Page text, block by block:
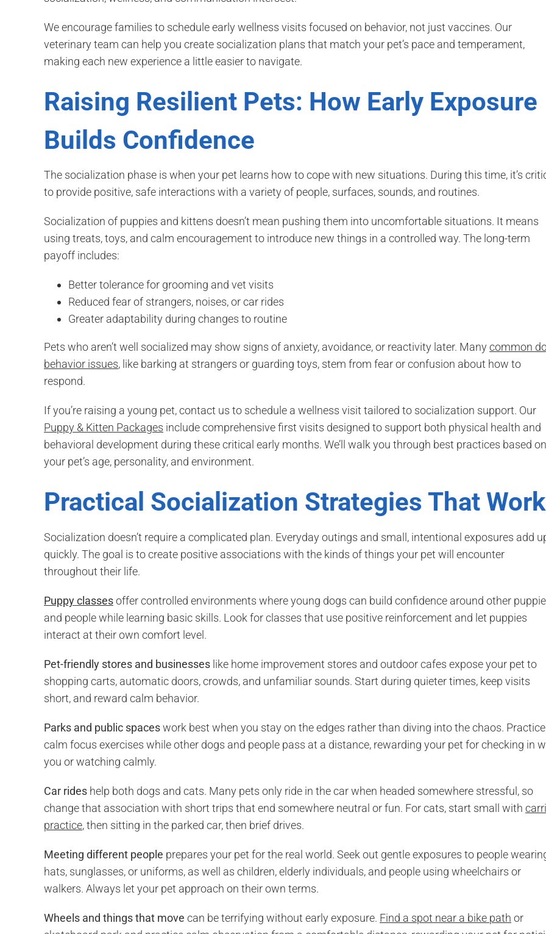
We encourage families to schedule early wellness visits focused on behavior, not just vaccines. Our
veterinary team can help you create socialization plans that match your pet’s pace and temperament,
making each new experience a little easier to navigate.
Raising Resilient Pets: How Early Exposure
Builds Confidence
The socialization phase is when your pet learns how to cope with new situations. During this time, it’s
to provide positive, safe interactions with a variety of people, surfaces, sounds, and routines.
Socialization of puppies and kittens doesn’t mean pushing them into uncomfortable situations. It means
using treats, toys, and calm encouragement to introduce new things in a controlled way. The long-term
payoff includes:
Better tolerance for grooming and vet visits
Reduced fear of strangers, noises, or car rides
Greater adaptability during changes to routine
Pets who aren’t well socialized may show signs of anxiety, avoidance, or reactivity later. Manycommon
behavior issues, like barking at strangers or guarding toys, stem from fear or confusion about how to
respond.
If you’re raising a young pet, contact us to schedule a wellness visit tailored to socialization support. Our
Puppy & Kitten Packages include comprehensive first visits designed to support both physical health and
behavioral development during these critical early months. We’ll walk you through best practices based on
your pet’s age, personality, and environment.
Practical Socialization Strategies That Work
Socialization doesn’t require a complicated plan. Everyday outings and small, intentional exposures add
quickly. The goal is to create positive associations with the kinds of things your pet will encounter
throughout their life.
Puppy classesoffer controlled environments where young dogs can build confidence around other
and people while learning basic skills. Look for classes that use positive reinforcement and let puppies
interact at their own comfort level.
Pet-friendly stores and businesses like home improvement stores and outdoor cafes expose your pet to
shopping carts, automatic doors, crowds, and unfamiliar sounds. Start during quieter times, keep visits
short, and reward calm behavior.
Parks and public spaceswork best when you stay on the edges rather than diving into the chaos. Practice
calm focus exercises while other dogs and people pass at a distance, rewarding your pet for checking in
you or watching calmly.
Car rides help both dogs and cats. Many pets only ride in the car when headed somewhere stressful, so
change that association with short trips that end somewhere neutral or fun. For cats, start small with
practice, then sitting in the parked car, then brief drives.
Meeting different people prepares your pet for the real world. Seek out gentle exposures to people
hats, sunglasses, or uniforms, as well as children, elderly individuals, and people using wheelchairs or
walkers. Always let your pet approach on their own terms.
Wheels and things that move can be terrifying without early exposure. Find a spot near a bike path or